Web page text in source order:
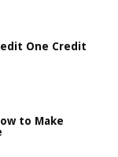
One Credit
to Make